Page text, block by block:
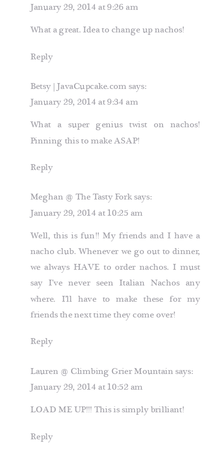
January 29, 2014 at 9:26 am
What a great. Idea to change up nachos!
Reply
Betsy | JavaCupcake.com says:
January 29, 2014 at 9:34 am
What a super genius twist on nachos!
Pinning this to make ASAP!
Reply
Meghan @ The Tasty Forksays:
January 29, 2014 at 10:25 am
Well, this is fun!! My friends and I have a
nacho club. Whenever we go out to dinner,
we always HAVE to order nachos. I must
say I’ve never seen Italian Nachos any
where. I’ll have to make these for my
friends the next time they come over!
Reply
Lauren @ Climbing Grier Mountain says:
January 29, 2014 at 10:52 am
LOAD ME UP!!! This is simply brilliant!
Reply